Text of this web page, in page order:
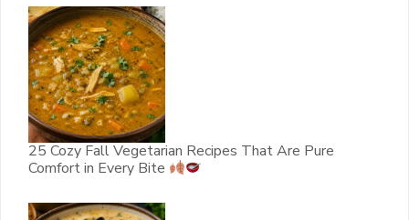
25 Cozy Fall Vegetarian Recipes That Are Pure
Comfort in Every Bite